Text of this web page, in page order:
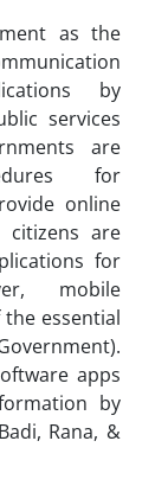
as the
by
services
are
for
online
citizens are
for
mobile
essential
apps
by
Rana, &